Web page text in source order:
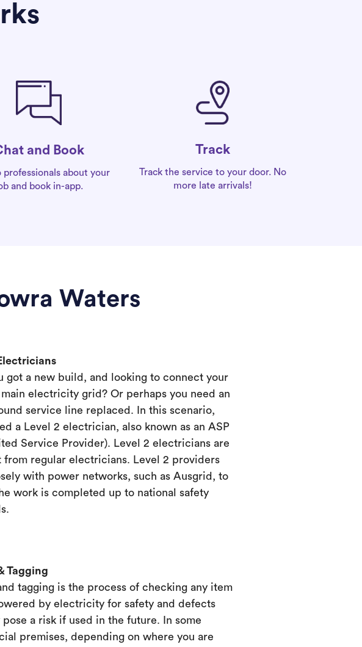
and Book
professionals about your
and book in-app.
Track
Track the service to your door. No
more late arrivals!
Waters
got a new build, and looking to connect your
main electricity grid? Or perhaps you need an
service line replaced. In this scenario,
a Level 2 electrician, also known as an ASP
Service Provider). Level 2 electricians are
from regular electricians. Level 2 providers
with power networks, such as Ausgrid, to
work is completed up to national safety
Tagging
tagging is the process of checking any item
by electricity for safety and defects
pose a risk if used in the future. In some
premises, depending on where you are